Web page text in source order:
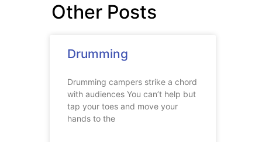
Other Posts
Drumming
Drumming campers strike a chord
with audiences You can’t help but
tap your toes and move your
hands to the